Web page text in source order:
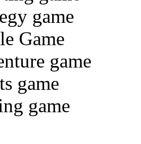
game
Game
game
game
game